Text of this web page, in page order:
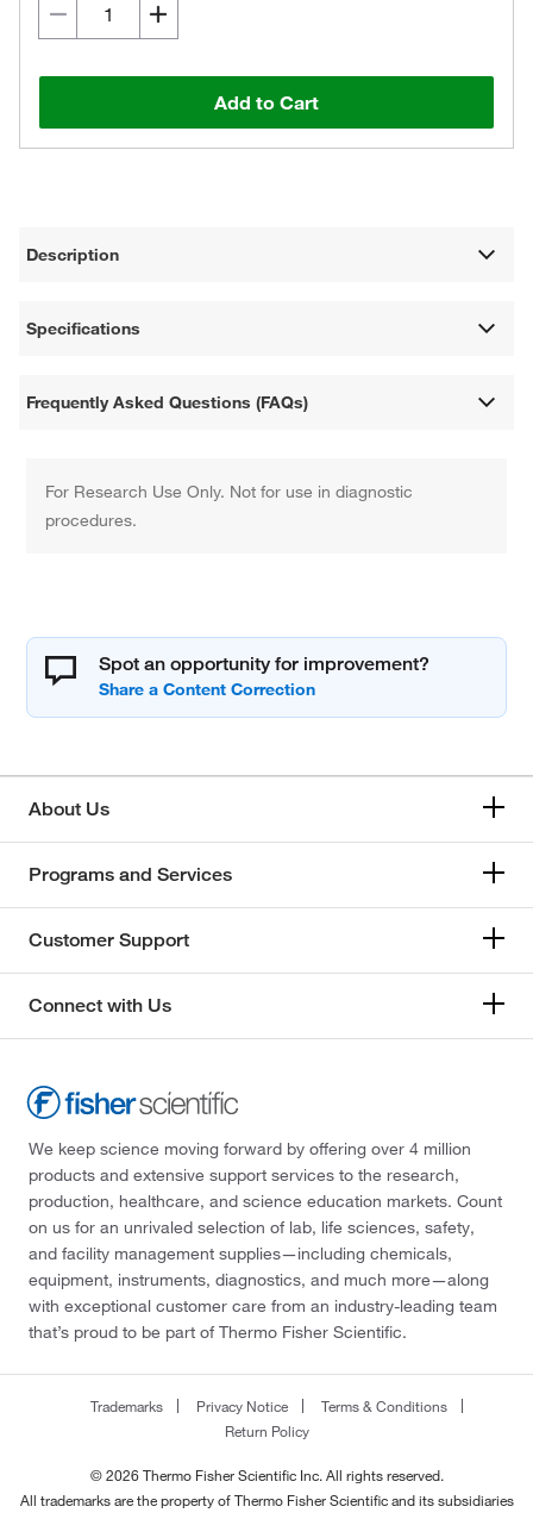
Add to Cart
Description
Specifications
Frequently Asked Questions (FAQs)
For Research Use Only. Not for use in diagnostic
procedures.
Spot an opportunity for improvement?
About Us
Programs and Services
Customer Support
Connect with Us
We keep science moving forward by offering over 4 million
products and extensive support services to the research,
production, healthcare, and science education markets. Count
on us for an unrivaled selection of lab, life sciences, safety,
and facility management supplies—including chemicals,
equipment, instruments, diagnostics, and much more—along
with exceptional customer care from an industry-leading team
that’s proud to be part of Thermo Fisher Scientific.
Trademarks Privacy Notice
Terms & Conditions
Return Policy
© 2026 Thermo Fisher Scientific Inc. All rights reserved.
All trademarks are the property of Thermo Fisher Scientific and its subsidiaries